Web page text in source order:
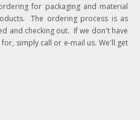
for packaging and material
The ordering process is as
and checking out. If we don't have
simply call or e-mail us. We'll get